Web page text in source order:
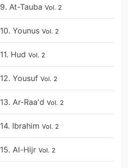
9. At-Tauba Vol. 2
10. Younus Vol. 2
11. Hud Vol. 2
12. Yousuf Vol. 2
13. Ar-Raa'd Vol. 2
14. Ibrahim Vol. 2
15. Al-Hijr Vol. 2